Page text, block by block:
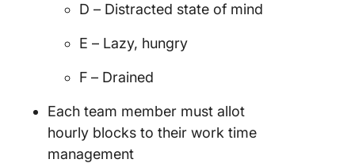
D – Distracted state of mind
E – Lazy, hungry
F – Drained
Each team member must allot
hourly blocks to their work time
management